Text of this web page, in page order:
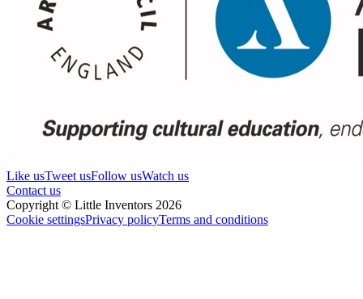
Like usTweet usFollow usWatch us
Contact us
Copyright © Little Inventors 2026
Cookie settingsPrivacy policyTerms and conditions